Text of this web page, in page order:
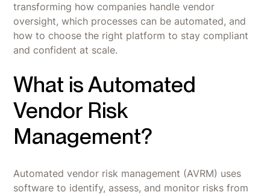
transforming how companies handle vendor
oversight, which processes can be automated, and
how to choose the right platform to stay compliant
and confident at scale.
What is Automated
Vendor Risk
Management?
Automated vendor risk management (AVRM) uses
software to identify, assess, and monitor risks from